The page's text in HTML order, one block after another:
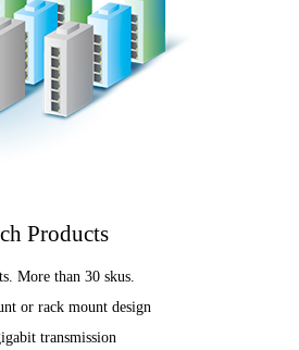
Products
More than 30 skus.
or rack mount design
transmission